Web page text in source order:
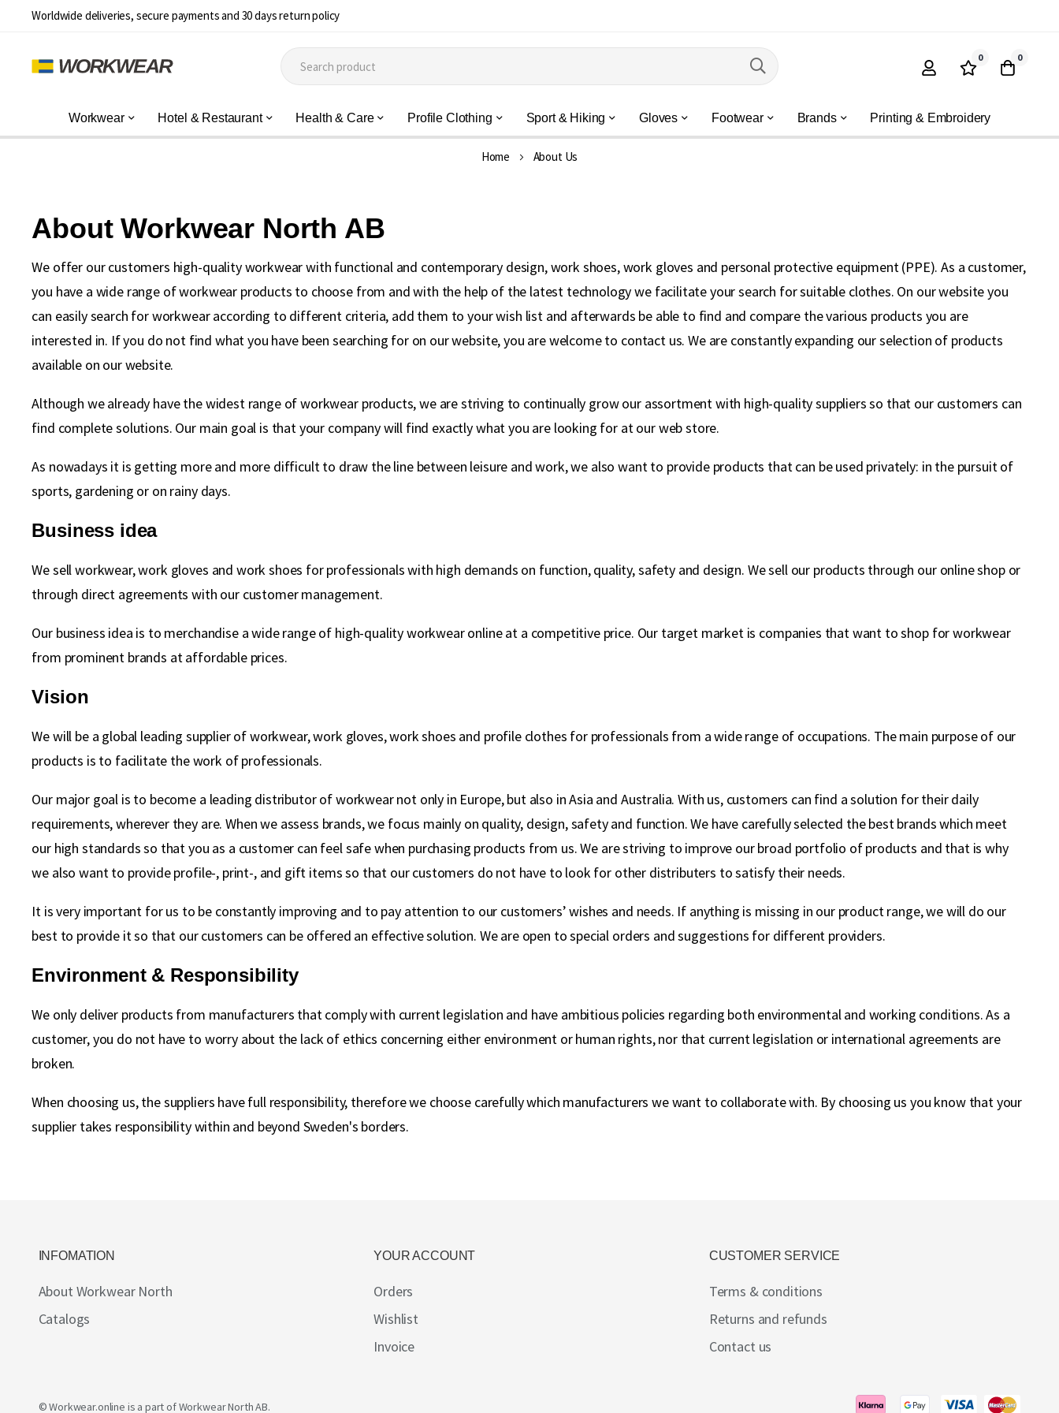
Worldwide deliveries, secure payments and 30 days return policy
0 0
Workwear Hotel & Restaurant Health & Care Profile Clothing Sport & Hiking Gloves Footwear Brands Printing & Embroidery
Home About Us
About Workwear North AB
We offer our customers high-quality workwear with functional and contemporary design, work shoes, work gloves and personal protective equipment (PPE). As a customer,
you have a wide range of workwear products to choose from and with the help of the latest technology we facilitate your search for suitable clothes. On our website you
can easily search for workwear according to different criteria, add them to your wish list and afterwards be able to find and compare the various products you are
interested in. If you do not find what you have been searching for on our website, you are welcome to contact us. We are constantly expanding our selection of products
available on our website.
Although we already have the widest range of workwear products, we are striving to continually grow our assortment with high-quality suppliers so that our customers can
find complete solutions. Our main goal is that your company will find exactly what you are looking for at our web store.
As nowadays it is getting more and more difficult to draw the line between leisure and work, we also want to provide products that can be used privately: in the pursuit of
sports, gardening or on rainy days.
Business idea
We sell workwear, work gloves and work shoes for professionals with high demands on function, quality, safety and design. We sell our products through our online shop or
through direct agreements with our customer management.
Our business idea is to merchandise a wide range of high-quality workwear online at a competitive price. Our target market is companies that want to shop for workwear
from prominent brands at affordable prices.
Vision
We will be a global leading supplier of workwear, work gloves, work shoes and profile clothes for professionals from a wide range of occupations. The main purpose of our
products is to facilitate the work of professionals.
Our major goal is to become a leading distributor of workwear not only in Europe, but also in Asia and Australia. With us, customers can find a solution for their daily
requirements, wherever they are. When we assess brands, we focus mainly on quality, design, safety and function. We have carefully selected the best brands which meet
our high standards so that you as a customer can feel safe when purchasing products from us. We are striving to improve our broad portfolio of products and that is why
we also want to provide profile-, print-, and gift items so that our customers do not have to look for other distributers to satisfy their needs.
It is very important for us to be constantly improving and to pay attention to our customers’ wishes and needs. If anything is missing in our product range, we will do our
best to provide it so that our customers can be offered an effective solution. We are open to special orders and suggestions for different providers.
Environment & Responsibility
We only deliver products from manufacturers that comply with current legislation and have ambitious policies regarding both environmental and working conditions. As a
customer, you do not have to worry about the lack of ethics concerning either environment or human rights, nor that current legislation or international agreements are
broken.
When choosing us, the suppliers have full responsibility, therefore we choose carefully which manufacturers we want to collaborate with. By choosing us you know that your
supplier takes responsibility within and beyond Sweden's borders.
INFOMATION
About Workwear North
Catalogs
YOUR ACCOUNT
Orders
Wishlist
Invoice
CUSTOMER SERVICE
Terms & conditions
Returns and refunds
Contact us
© Workwear.online is a part ofWorkwear North AB.